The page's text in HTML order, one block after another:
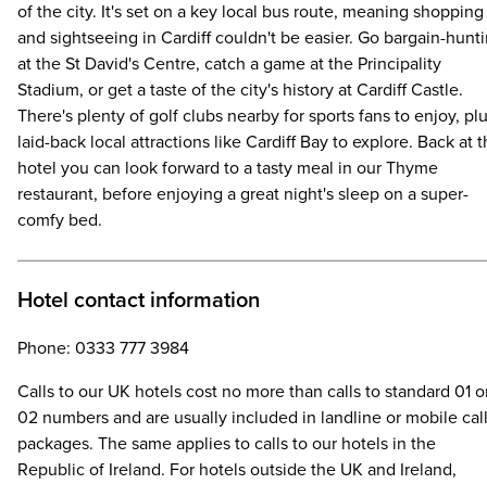
of the city. It's set on a key local bus route, meaning shopping
and sightseeing in Cardiff couldn't be easier. Go bargain-
at the St David's Centre, catch a game at the Principality
Stadium, or get a taste of the city's history at Cardiff Castle.
There's plenty of golf clubs nearby for sports fans to enjoy,
laid-back local attractions like Cardiff Bay to explore. Back at
hotel you can look forward to a tasty meal in our Thyme
restaurant, before enjoying a great night's sleep on a super-
comfy bed.
Hotel contact information
Phone: 0333 777 3984
Calls to our UK hotels cost no more than calls to standard 01
02 numbers and are usually included in landline or mobile call
packages. The same applies to calls to our hotels in the
Republic of Ireland. For hotels outside the UK and Ireland,